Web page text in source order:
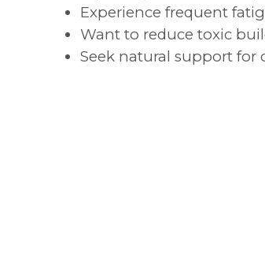
Experience frequent
Want to reduce toxic
Seek natural support for